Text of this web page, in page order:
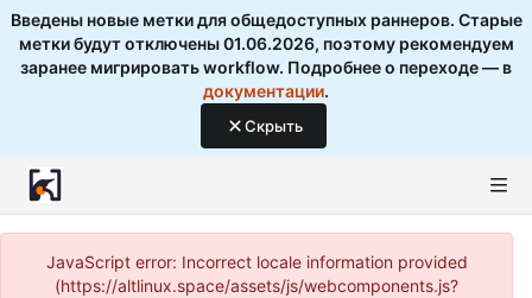
Введены новые метки для общедоступных раннеров. Старые
метки будут отключены 01.06.2026, поэтому рекомендуем
заранее мигрировать workflow. Подробнее о переходе — в
документации.
Скрыть
JavaScript error: Incorrect locale information provided
(https://altlinux.space/assets/js/webcomponents.js?